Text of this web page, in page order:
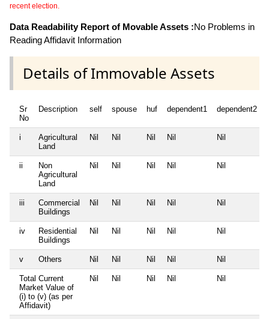
recent election.
Data Readability Report of Movable Assets :No Problems in
Reading Affidavit Information
Details of Immovable Assets
Sr
No
Description self spouse huf dependent1 dependent2
i
Agricultural
Land
Nil Nil Nil Nil Nil
ii
Non
Agricultural
Land
Nil Nil Nil Nil Nil
iii
Commercial
Buildings
Nil Nil Nil Nil Nil
iv
Residential
Buildings
Nil Nil Nil Nil Nil
v Others Nil Nil Nil Nil Nil
Total Current
Market Value of
(i) to (v) (as per
Affidavit)
Nil Nil Nil Nil Nil